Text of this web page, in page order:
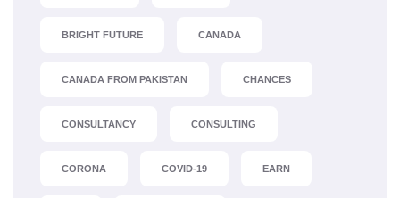
BRIGHT FUTURE CANADA
CANADA FROM PAKISTAN CHANCES
CONSULTANCY CONSULTING
CORONA COVID-19 EARN